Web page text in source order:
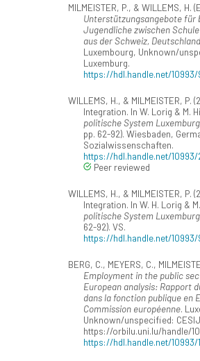
MILMEISTER, P., & WILLEMS, H.
Unterstützungsangebote für
Jugendliche zwischen
aus der Schweiz,
Luxembourg, Unknown/
Luxemburg.
https://hdl.handle.net/10993/
WILLEMS, H., & MILMEISTER, P.
Integration. In W. Lorig & M.
politische System
pp. 62-92). Wiesbaden,
Sozialwissenschaften.
https://hdl.handle.net/10993/
Peer reviewed
WILLEMS, H., & MILMEISTER, P.
Integration. In W. H. Lorig &
politische System
62-92). VS.
https://hdl.handle.net/10993/
BERG, C., MEYERS, C.,
Employment in the public
European analysis: Rapport
dans la fonction publique en
Commission européenne.
Unknown/unspecified:
https://orbilu.uni.lu/handle/
https://hdl.handle.net/10993/